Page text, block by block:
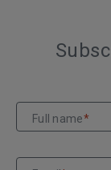
Full name*